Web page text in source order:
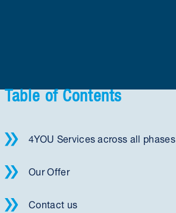
Table of Contents
4YOU Services across all phases
Our Offer
Contact us